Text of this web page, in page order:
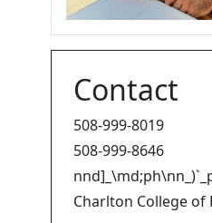
Contact
508-999-8019
508-999-8646
Charlton College of